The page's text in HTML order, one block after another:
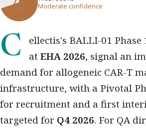
/ 100 Moderate confidence
Cellectis's BALLI-01 Phase 1 data, presented atEHA 2026, signal an
demand for allogeneic CAR-T
infrastructure, with a Pivotal
for recruitment and a first
targeted for Q4 2026. For QA